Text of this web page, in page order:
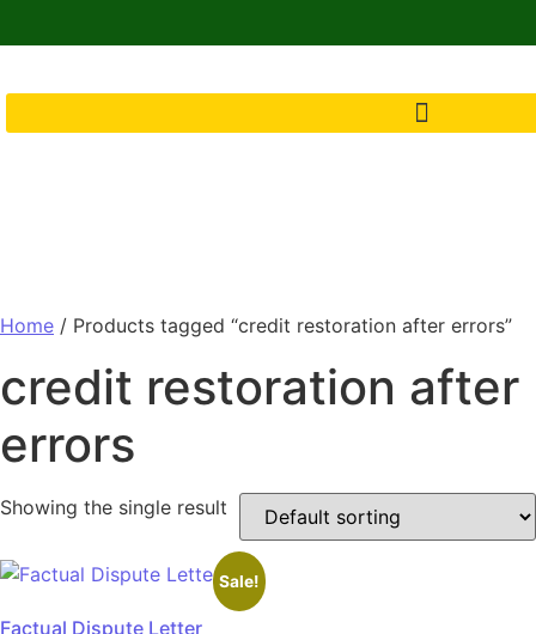
Home / Products tagged “credit restoration after errors”
credit restoration after
errors
Showing the single result
Sale!
Factual Dispute Letter